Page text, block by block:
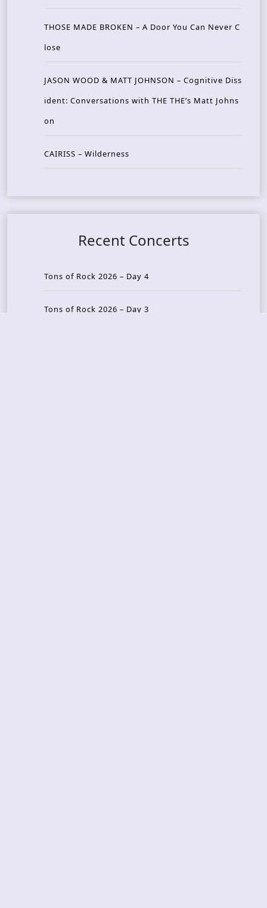
THOSE MADE BROKEN – A Door You Can Never C
lose
JASON WOOD & MATT JOHNSON – Cognitive Diss
ident: Conversations with THE THE’s Matt Johns
on
CAIRISS – Wilderness
Recent Concerts
Tons of Rock 2026 – Day 4
Tons of Rock 2026 – Day 3